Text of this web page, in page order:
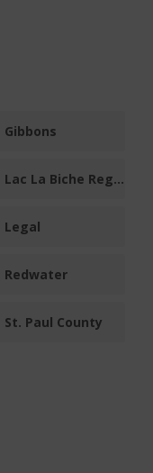
Gibbons
Lac La Biche Region
Legal
Redwater
St. Paul County